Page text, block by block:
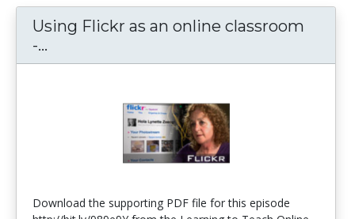
Using Flickr as an online classroom
-...
Download the supporting PDF file for this episode